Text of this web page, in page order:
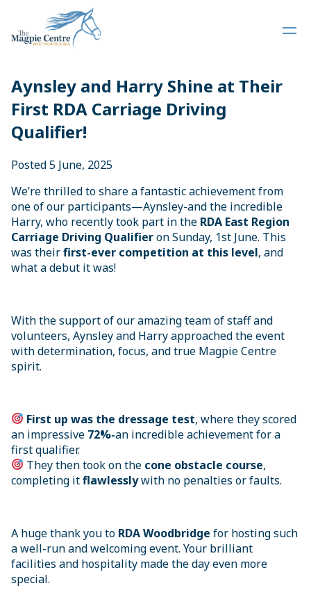
Aynsley and Harry Shine at Their
First RDA Carriage Driving
Qualifier!
Posted 5 June, 2025
We’re thrilled to share a fantastic achievement from
one of our participants—Aynsley-and the incredible
Harry, who recently took part in the RDA East Region
Carriage Driving Qualifieron Sunday, 1st June. This
was theirfirst-ever competition at this level, and
what a debut it was!
With the support of our amazing team of staff and
volunteers, Aynsley and Harry approached the event
with determination, focus, and true Magpie Centre
spirit.
First up was the dressage test, where they scored
an impressive 72%-an incredible achievement for a
first qualifier.
They then took on the cone obstacle course,
completing itflawlesslywith no penalties or faults.
A huge thank you to RDA Woodbridge for hosting such
a well-run and welcoming event. Your brilliant
facilities and hospitality made the day even more
special.